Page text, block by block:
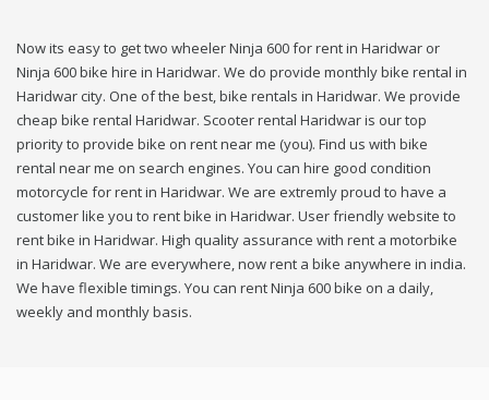
Now its easy to get two wheeler Ninja 600 for rent in Haridwar or
Ninja 600 bike hire in Haridwar. We do provide monthly bike rental in
Haridwar city. One of the best, bike rentals in Haridwar. We provide
cheap bike rental Haridwar. Scooter rental Haridwar is our top
priority to provide bike on rent near me (you). Find us with bike
rental near me on search engines. You can hire good condition
motorcycle for rent in Haridwar. We are extremly proud to have a
customer like you to rent bike in Haridwar. User friendly website to
rent bike in Haridwar. High quality assurance with rent a motorbike
in Haridwar. We are everywhere, now rent a bike anywhere in india.
We have flexible timings. You can rent Ninja 600 bike on a daily,
weekly and monthly basis.